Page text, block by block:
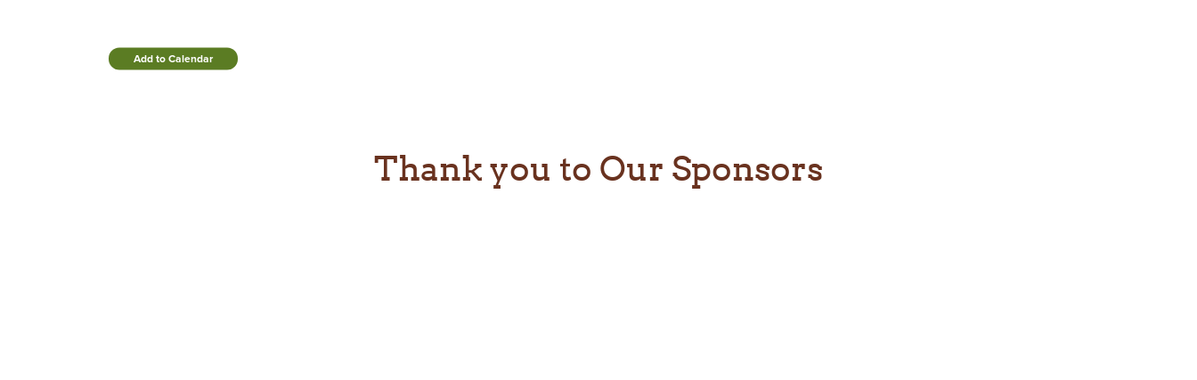
Add to Calendar
Thank you to Our Sponsors